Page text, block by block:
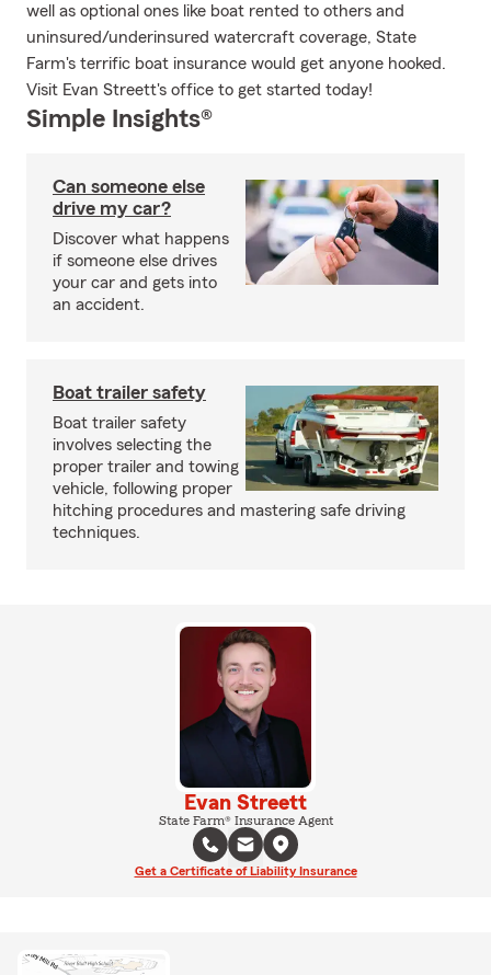
well as optional ones like boat rented to others and
uninsured/underinsured watercraft coverage, State
Farm's terrific boat insurance would get anyone hooked.
Visit Evan Streett's office to get started today!
Simple Insights®
Can someone else
drive my car?
Discover what happens
if someone else drives
your car and gets into
an accident.
Boat trailer safety
Boat trailer safety
involves selecting the
proper trailer and towing
vehicle, following proper
hitching procedures and mastering safe driving
techniques.
Evan Streett
State Farm® Insurance Agent
Get a Certificate of Liability Insurance